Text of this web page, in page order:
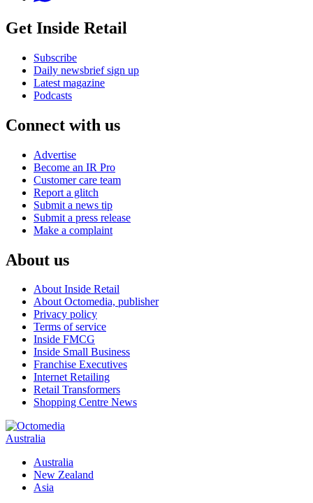
Get Inside Retail
Subscribe
Daily newsbrief sign up
Latest magazine
Podcasts
Connect with us
Advertise
Become an IR Pro
Customer care team
Report a glitch
Submit a news tip
Submit a press release
Make a complaint
About us
About Inside Retail
About Octomedia, publisher
Privacy policy
Terms of service
Inside FMCG
Inside Small Business
Franchise Executives
Internet Retailing
Retail Transformers
Shopping Centre News
Australia
Australia
New Zealand
Asia